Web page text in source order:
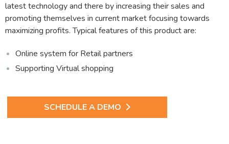
latest technology and there by increasing their sales and
promoting themselves in current market focusing towards
maximizing profits. Typical features of this product are:
Online system for Retail partners
Supporting Virtual shopping
SCHEDULE A DEMO